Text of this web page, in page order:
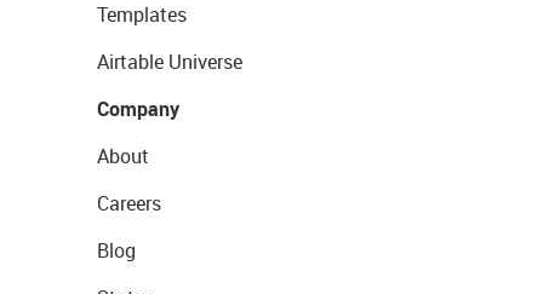
Templates
Airtable Universe
Company
About
Careers
Blog